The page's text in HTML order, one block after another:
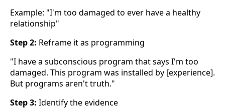
Example: "I'm too damaged to ever have a healthy
relationship"
Step 2: Reframe it as programming
"I have a subconscious program that says I'm too
damaged. This program was installed by [experience].
But programs aren't truth."
Step 3: Identify the evidence